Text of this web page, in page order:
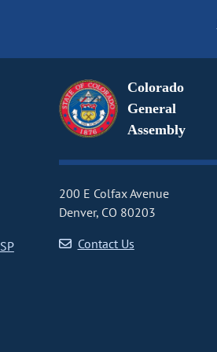
Colorado
General
Assembly
200 E Colfax Avenue
Denver, CO 80203
Contact Us